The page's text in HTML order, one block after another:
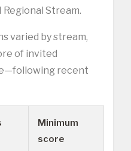
Regional Stream.
varied by stream,
of invited
recent
Minimum
score